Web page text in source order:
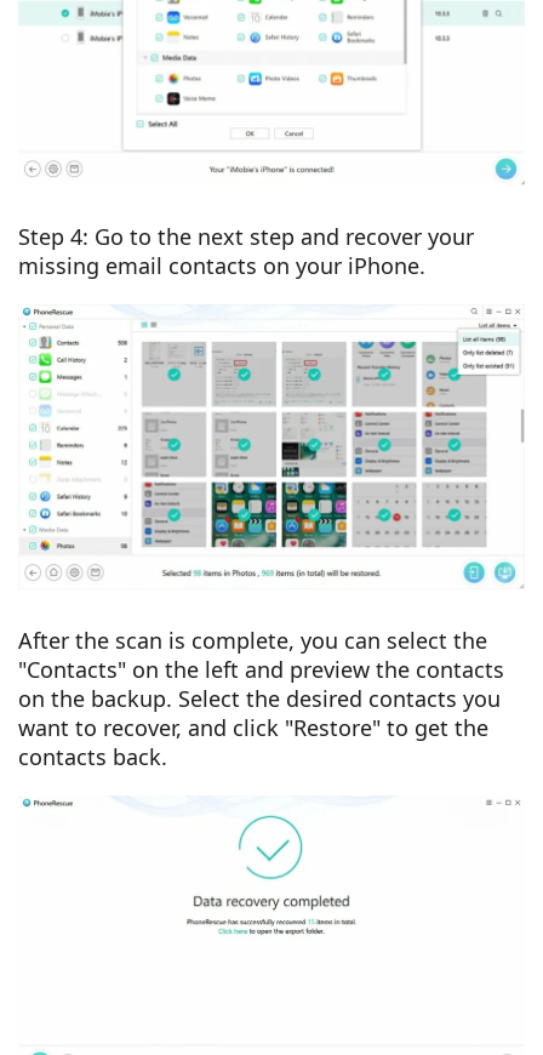
Step 4: Go to the next step and recover your
missing email contacts on your iPhone.
After the scan is complete, you can select the
"Contacts" on the left and preview the contacts
on the backup. Select the desired contacts you
want to recover, and click "Restore" to get the
contacts back.